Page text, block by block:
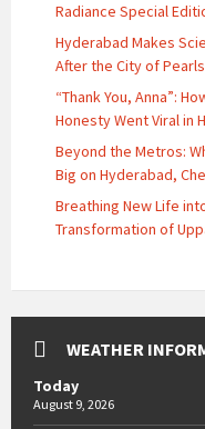
Radiance Special
Hyderabad Makes
After the City of Pearls
“Thank You, Anna”:
Honesty Went Viral in
Beyond the Metros:
Big on Hyderabad,
Breathing New Life
Transformation of
WEATHER
Today
August 9, 2026